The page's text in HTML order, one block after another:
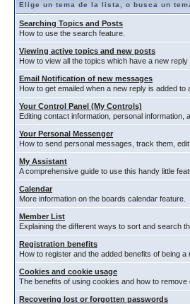
Elige un tema de la lista, o busca un
Searching Topics and Posts
How to use the search feature.
Viewing active topics and new posts
How to view all the topics which have a new
Email Notification of new messages
How to get emailed when a new reply is added to
Your Control Panel (My Controls)
Editing contact information, personal
Your Personal Messenger
How to send personal messages, track them,
My Assistant
A comprehensive guide to use this handy little
Calendar
More information on the boards calendar feature.
Member List
Explaining the different ways to sort and search
Registration benefits
How to register and the added benefits of being a
Cookies and cookie usage
The benefits of using cookies and how to remove
Recovering lost or forgotten passwords